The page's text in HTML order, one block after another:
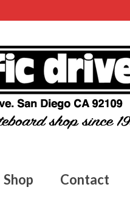
Shop Contact